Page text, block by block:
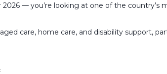
— you’re looking at one of the country’s
care, home care, and disability support,